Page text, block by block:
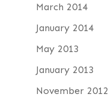
March 2014
January 2014
May 2013
January 2013
November 2012